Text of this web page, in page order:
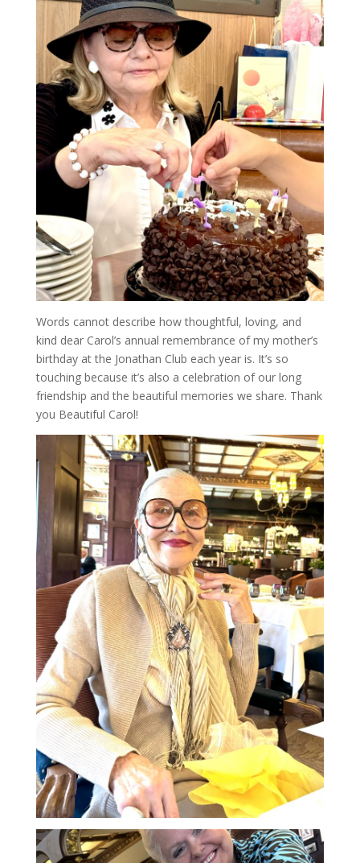
Words cannot describe how thoughtful, loving, and
kind dear Carol’s annual remembrance of my mother’s
birthday at the Jonathan Club each year is. It’s so
touching because it’s also a celebration of our long
friendship and the beautiful memories we share. Thank
you Beautiful Carol!